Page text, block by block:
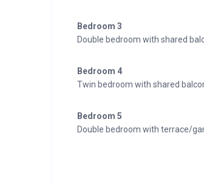
Bedroom 3
Double bedroom with shared
Bedroom 4
Twin bedroom with shared
Bedroom 5
Double bedroom with terrace/